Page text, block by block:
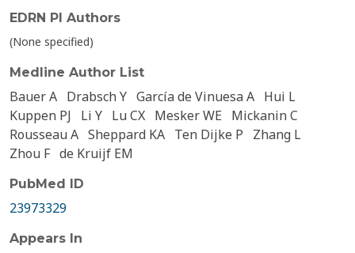
EDRN PI Authors
(None specified)
Medline Author List
Bauer A Drabsch Y García de Vinuesa A Hui L
Kuppen PJ
Li Y Lu CX Mesker WE
Mickanin C
Rousseau A Sheppard KA Ten Dijke P
Zhang L
Zhou F de Kruijf EM
PubMed ID
23973329
Appears In